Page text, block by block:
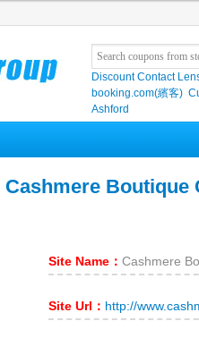
Discount Contact
booking.com(繽客)
Ashford
Cashmere Boutique
Site Name： Cashmere
Site Url： http://